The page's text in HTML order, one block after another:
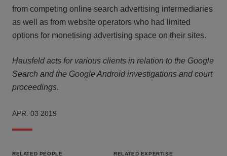
from competing online search advertising intermediaries
as well as from website operators who had limited
options for monetising advertising space on their sites.
Hausfeld acts for various clients in relation to the Google
Search and the Google Android investigations and court
proceedings.
APR. 03 2019
RELATED PEOPLE RELATED EXPERTISE